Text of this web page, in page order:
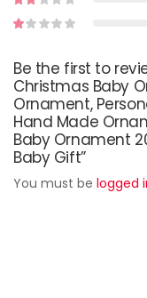
Be the first to
Christmas Baby
Ornament,
Hand Made
Baby Ornament
Baby Gift”
You must be logged